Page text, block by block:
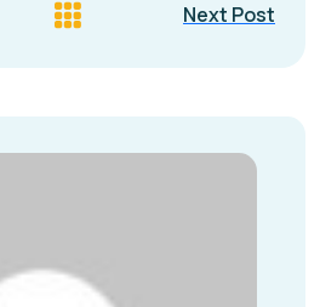
Next Post